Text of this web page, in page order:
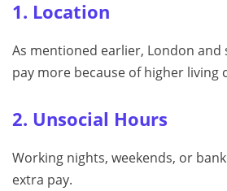
1. Location
As mentioned earlier, London and
pay more because of higher living
2. Unsocial Hours
Working nights, weekends, or
extra pay.